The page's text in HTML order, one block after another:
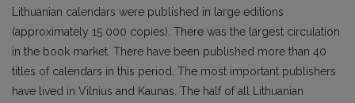
Lithuanian calendars were published in large editions
(approximately 15 000 copies). There was the largest circulation
in the book market. There have been published more than 40
titles of calendars in this period. The most important publishers
have lived in Vilnius and Kaunas. The half of all Lithuanian